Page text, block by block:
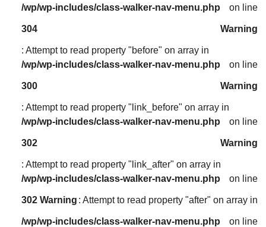
/wp/wp-includes/class-walker-nav-menu.php
on line
304
Warning
: Attempt to read property "before" on array in
/wp/wp-includes/class-walker-nav-menu.php
on line
300
Warning
: Attempt to read property "link_before" on array in
/wp/wp-includes/class-walker-nav-menu.php
on line
302
Warning
: Attempt to read property "link_after" on array in
/wp/wp-includes/class-walker-nav-menu.php
on line
302 Warning : Attempt to read property "after" on array in
/wp/wp-includes/class-walker-nav-menu.php
on line